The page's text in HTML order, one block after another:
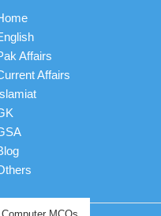
Affairs
Affairs